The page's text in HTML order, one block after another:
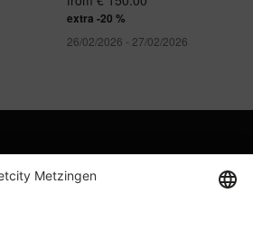
extra -20 %
26/02/2026 - 27/02/2026